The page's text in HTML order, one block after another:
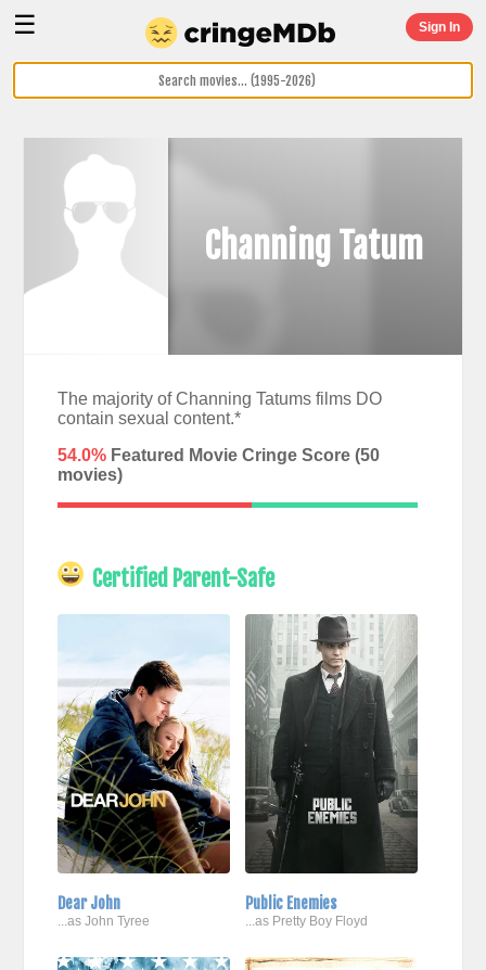
☰ Sign In
Channing Tatum
The majority of Channing Tatums films DO
contain sexual content.*
54.0%Featured Movie Cringe Score (50
movies)
Certified Parent-Safe
Dear John
...as John Tyree
Public Enemies
...as Pretty Boy Floyd